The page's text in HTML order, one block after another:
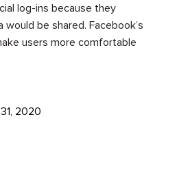
log-ins because they
would be shared. Facebook’s
users more comfortable
2020